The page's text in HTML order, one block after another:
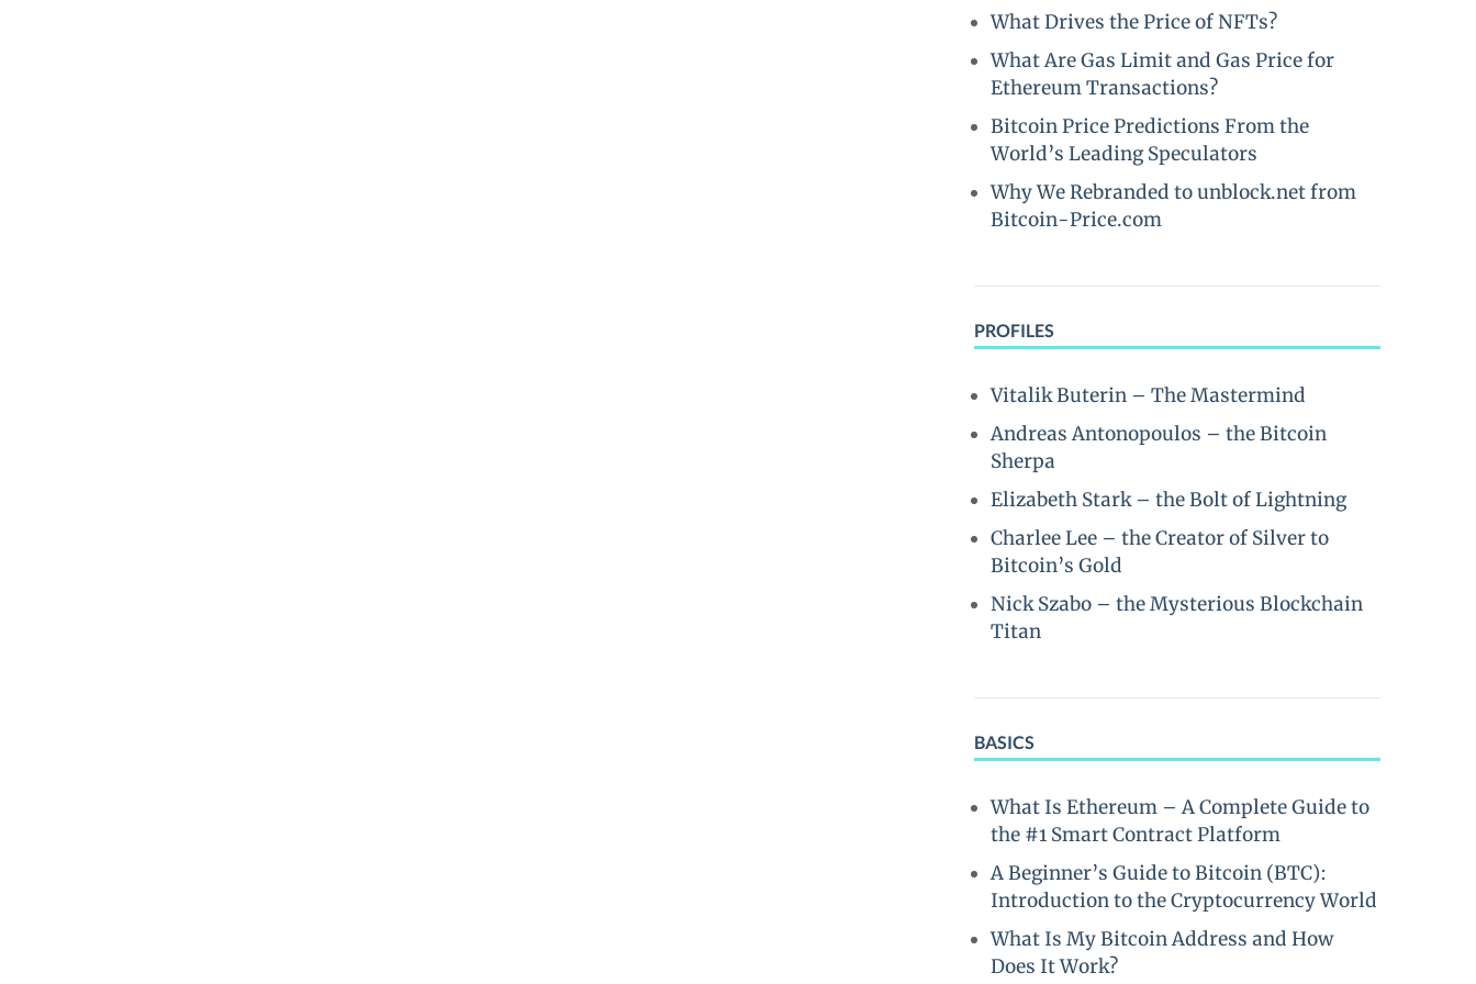
What Drives the Price of NFTs?
What Are Gas Limit and Gas Price for
Ethereum Transactions?
Bitcoin Price Predictions From the
World’s Leading Speculators
Why We Rebranded to unblock.net from
Bitcoin-Price.com
PROFILES
Vitalik Buterin – The Mastermind
Andreas Antonopoulos – the Bitcoin
Sherpa
Elizabeth Stark – the Bolt of Lightning
Charlee Lee – the Creator of Silver to
Bitcoin’s Gold
Nick Szabo – the Mysterious Blockchain
Titan
BASICS
What Is Ethereum – A Complete Guide to
the #1 Smart Contract Platform
A Beginner’s Guide to Bitcoin (BTC):
Introduction to the Cryptocurrency World
What Is My Bitcoin Address and How
Does It Work?